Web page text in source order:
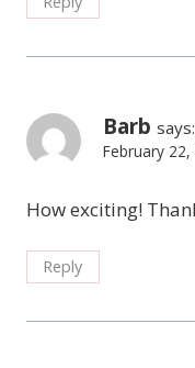
Barb says:
February
How exciting!
Reply